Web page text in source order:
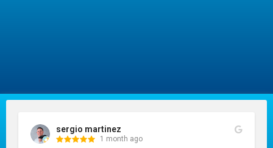
sergio martinez
1 month ago